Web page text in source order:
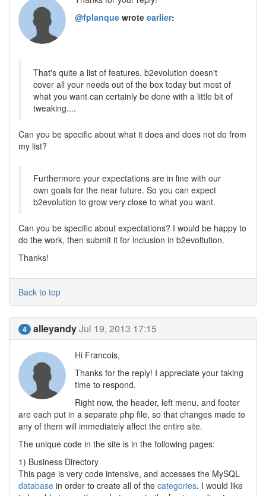
@fplanque wrote earlier:
That's quite a list of features. b2evolution doesn't
cover all your needs out of the box today but most of
what you want can certainly be done with a little bit of
tweaking....
Can you be specific about what it does and does not do from
my list?
Furthermore your expectations are in line with our
own goals for the near future. So you can expect
b2evolution to grow very close to what you want.
Can you be specific about expectations? I would be happy to
do the work, then submit it for inclusion in b2evoltution.
Thanks!
Back to top
4 alleyandyJul 19, 2013 17:15
Hi Francois,
Thanks for the reply! I appreciate your taking
time to respond.
Right now, the header, left menu, and footer
are each put in a separate php file, so that changes made to
any of them will immediately affect the entire site.
The unique code in the site is in the following pages:
1) Business Directory
This page is very code intensive, and accesses the MySQL
database in order to create all of the categories. I would like